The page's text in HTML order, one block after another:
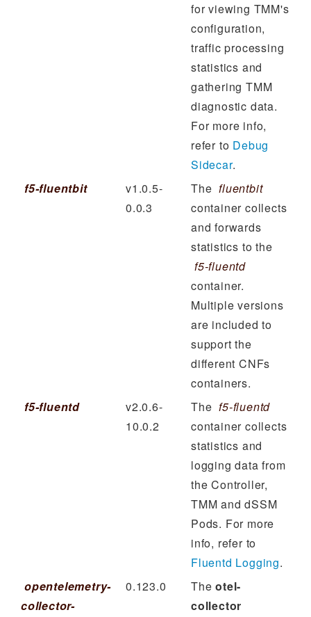
for viewing TMM's
configuration,
traffic processing
statistics and
gathering TMM
diagnostic data.
For more info,
refer to Debug
Sidecar.
f5-fluentbit
v1.0.5-
0.0.3
The fluentbit
container collects
and forwards
statistics to the
f5-fluentd
container.
Multiple versions
are included to
support the
different CNFs
containers.
f5-fluentd
v2.0.6-
10.0.2
The f5-fluentd
container collects
statistics and
logging data from
the Controller,
TMM and dSSM
Pods. For more
info, refer to
Fluentd Logging.
opentelemetry-
collector-
0.123.0 Theotel-
collector